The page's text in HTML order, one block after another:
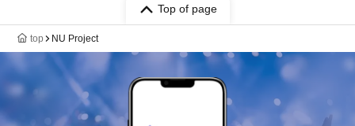
Top of page
top NU Project